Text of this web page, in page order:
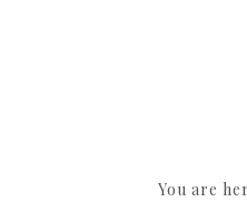
You are